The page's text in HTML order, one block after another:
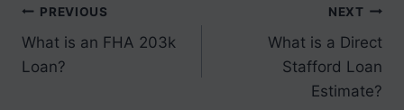
Post
navigation
PREVIOUS
What is an FHA 203k
Loan?
NEXT
What is a Direct
Stafford Loan
Estimate?